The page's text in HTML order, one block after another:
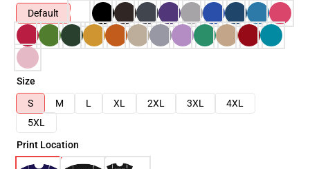
Default
Size
S
M L XL 2XL 3XL
4XL
5XL
Print Location